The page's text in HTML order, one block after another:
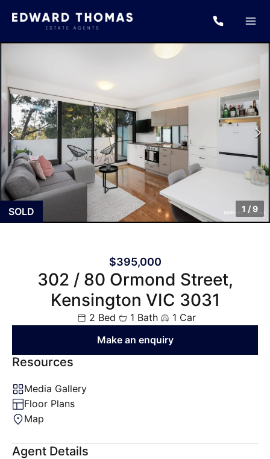
SOLD 1 /9
$395,000
302 / 80 Ormond Street,
Kensington VIC 3031
2 Bed 1 Bath
1 Car
Make an enquiry
Resources
Media Gallery
Floor Plans
Map
Agent Details